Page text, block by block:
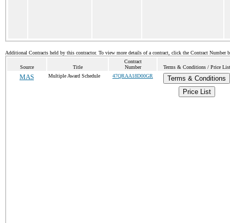
Additional Contracts held by this contractor. To view more details of a contract, click the Contract Number
Source Title
Contract
Number
Terms & Conditions / Price List
MAS Multiple Award Schedule 47QRAA18D00GR
Terms & Conditions
Price List